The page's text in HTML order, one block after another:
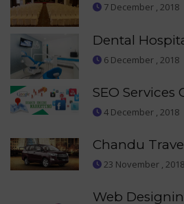
7 December , 2018
Dental
6 December , 2018
SEO Services
4 December , 2018
Chandu
23 November , 2018
Web